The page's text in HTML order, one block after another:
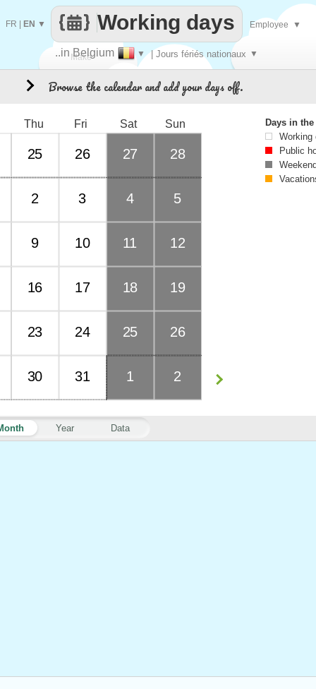
Make
..in Belgium ▼ | Jours fériés nationaux ▼
Working days
FR EN ▼ Employee ▼
Browse the calendar and add your days off.
Year Data
Thu Fri Sat Sun
25 26 27 28
2 3 4 5
9 10 11 12
16 17 18 19
23 24 25 26
30 31 1 2
Days in
Working
Public